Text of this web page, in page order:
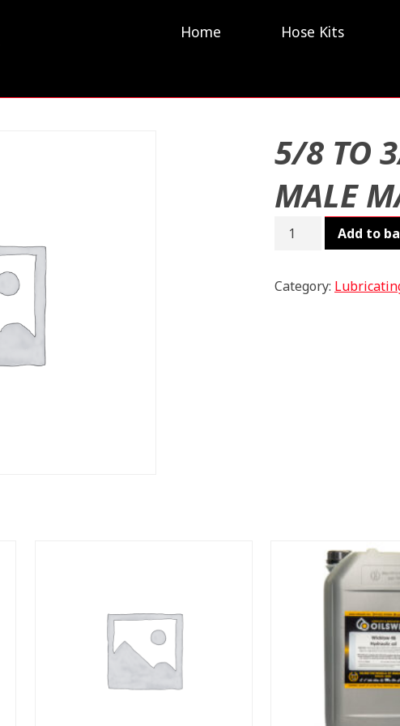
Home Hose Kits
5/8 TO
MALE
5/8
TO
MALE
Add to
Category: